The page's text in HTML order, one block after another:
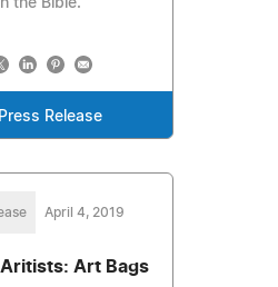
Release
April 4, 2019
Art Bags